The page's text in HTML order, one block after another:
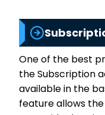
One of the best
the Subscription
available in the
feature allows